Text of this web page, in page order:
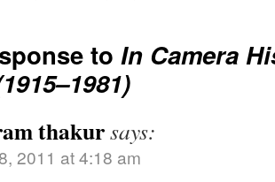
to In Camera
thakursays:
2011 at 4:18 am